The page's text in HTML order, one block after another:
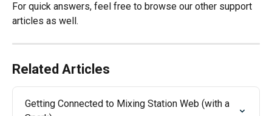
For quick answers, feel free to browse our other support
articles as well.
Related Articles
Getting Connected to Mixing Station Web (with a